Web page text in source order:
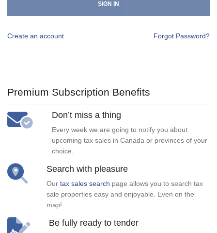
SIGN IN
Create an account Forgot Password?
Premium Subscription Benefits
Don’t miss a thing
Every week we are going to notify you about
upcoming tax sales in Canada or provinces of your
choice.
Search with pleasure
Our tax sales search page allows you to search tax
sale properties easy and enjoyable. Even on the
map!
Be fully ready to tender